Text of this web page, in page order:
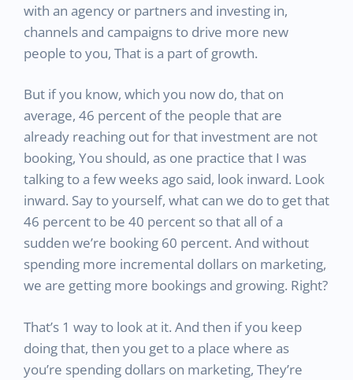
with an agency or partners and investing in,
channels and campaigns to drive more new
people to you, That is a part of growth.
But if you know, which you now do, that on
average, 46 percent of the people that are
already reaching out for that investment are not
booking, You should, as one practice that I was
talking to a few weeks ago said, look inward. Look
inward. Say to yourself, what can we do to get that
46 percent to be 40 percent so that all of a
sudden we’re booking 60 percent. And without
spending more incremental dollars on marketing,
we are getting more bookings and growing. Right?
That’s 1 way to look at it. And then if you keep
doing that, then you get to a place where as
you’re spending dollars on marketing, They’re